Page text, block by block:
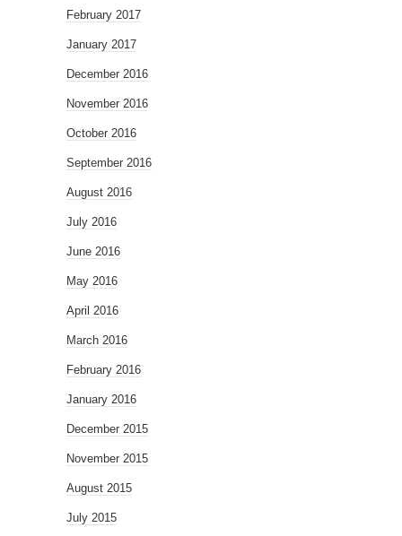
February 2017
January 2017
December 2016
November 2016
October 2016
September 2016
August 2016
July 2016
June 2016
May 2016
April 2016
March 2016
February 2016
January 2016
December 2015
November 2015
August 2015
July 2015